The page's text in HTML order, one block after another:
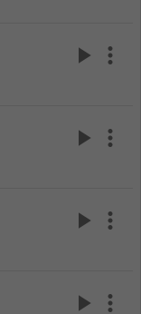
play_arrow more_vert
play_arrow more_vert
play_arrow more_vert
play_arrow more_vert